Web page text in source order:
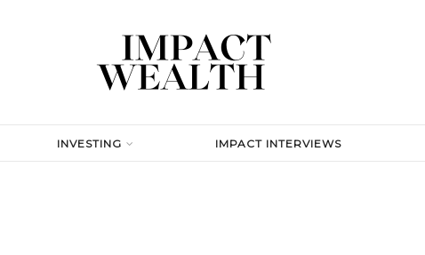
INVESTING IMPACT INTERVIEWS